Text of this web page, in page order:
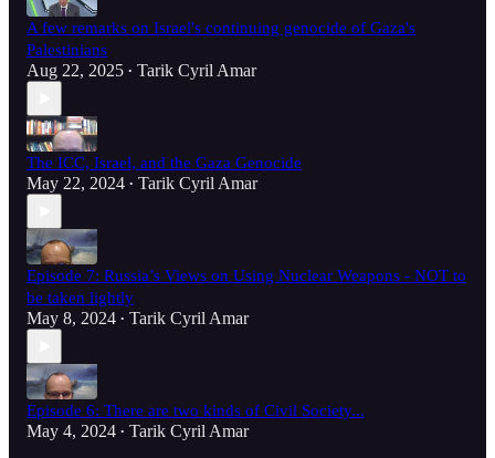
A few remarks on Israel's continuing genocide of Gaza's
Palestinians
Aug 22, 2025 • Tarik Cyril Amar
The ICC, Israel, and the Gaza Genocide
May 22, 2024 • Tarik Cyril Amar
Episode 7: Russia’s Views on Using Nuclear Weapons - NOT to
be taken lightly
May 8, 2024 • Tarik Cyril Amar
Episode 6: There are two kinds of Civil Society...
May 4, 2024 • Tarik Cyril Amar